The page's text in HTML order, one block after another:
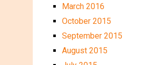
March 2016
October 2015
September 2015
August 2015